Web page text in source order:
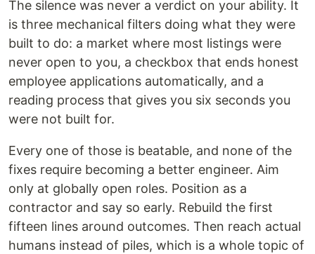
The silence was never a verdict on your ability. It
is three mechanical filters doing what they were
built to do: a market where most listings were
never open to you, a checkbox that ends honest
employee applications automatically, and a
reading process that gives you six seconds you
were not built for.
Every one of those is beatable, and none of the
fixes require becoming a better engineer. Aim
only at globally open roles. Position as a
contractor and say so early. Rebuild the first
fifteen lines around outcomes. Then reach actual
humans instead of piles, which is a whole topic of